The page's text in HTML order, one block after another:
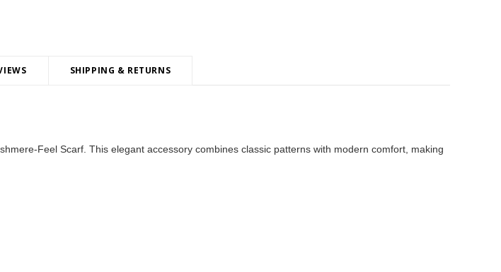
SHIPPING & RETURNS
Feel Scarf. This elegant accessory combines classic patterns with modern comfort, making